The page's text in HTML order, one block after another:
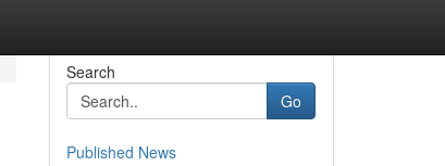
Search
Go
Published News